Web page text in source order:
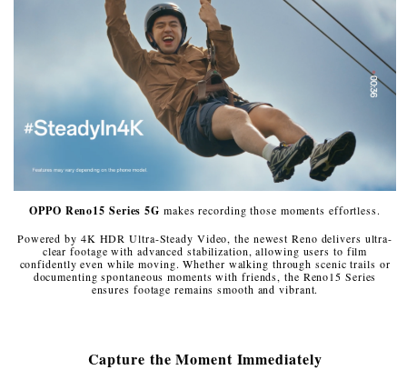
OPPO Reno15 Series 5G makes recording those moments effortless.
Powered by 4K HDR Ultra-Steady Video, the newest Reno delivers ultra-
clear footage with advanced stabilization, allowing users to film
confidently even while moving. Whether walking through scenic trails or
documenting spontaneous moments with friends, the Reno15 Series
ensures footage remains smooth and vibrant.
Capture the Moment Immediately